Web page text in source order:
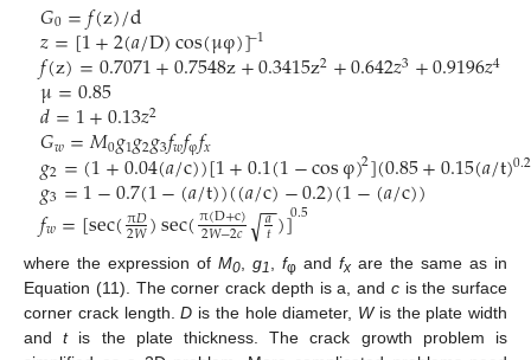
𝐺0=𝑓(z)/d
𝑧=[1+2(𝑎/D)cos(μφ)]−1
𝑓(z)=0.7071+0.7548z+0.3415z2+0.642𝑧3+0.9196𝑧4
μ=0.85
𝑑=1+0.13𝑧2
𝐺𝑤=𝑀0𝑔1𝑔2𝑔3𝑓𝑤𝑓φ𝑓𝑥
𝑔2=(1+0.04(𝑎/c))[1+0.1(1−cosφ)2](0.85+0.15(𝑎/t)
𝑔3=1−0.7(1−(𝑎/t))((𝑎/c)−0.2)(1−(𝑎/c))
𝑓𝑤=[sec(π𝐷
2𝑊)sec(π(D+c)
2𝑊−2𝑐 𝑎
𝑡
−
−
√)]0.5
where the expression of M0 g1 fφ and fx are the same as in
Equation (11). The corner crack depth is a, and cis the surface
corner crack length.D is the hole diameter, Wis the plate width
andtis the plate thickness. The crack growth problem is